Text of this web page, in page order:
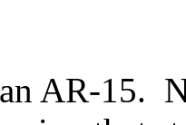
AR-15.